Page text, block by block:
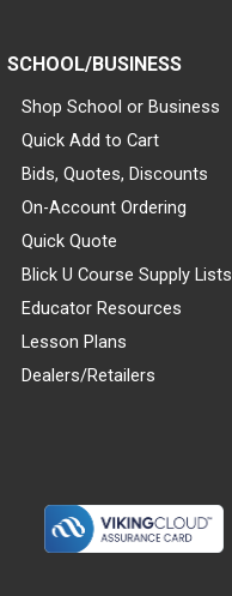
SCHOOL/BUSINESS
Shop School or Business
Quick Add to Cart
Bids, Quotes, Discounts
On-Account Ordering
Quick Quote
Blick U Course Supply Lists
Educator Resources
Lesson Plans
Dealers/Retailers